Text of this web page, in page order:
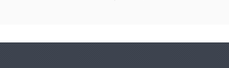
be used to test high, medium and low gas barrier materials